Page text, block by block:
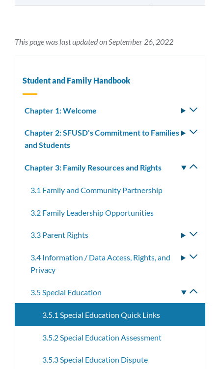
This page was last updated on September 26, 2022
Student and Family Handbook
Chapter 1: Welcome
Chapter 2: SFUSD's Commitment to Families
and Students
Chapter 3: Family Resources and Rights
3.1 Family and Community Partnership
3.2 Family Leadership Opportunities
3.3 Parent Rights
3.4 Information / Data Access, Rights, and
Privacy
3.5 Special Education
3.5.1 Special Education Quick Links
3.5.2 Special Education Assessment
3.5.3 Special Education Dispute